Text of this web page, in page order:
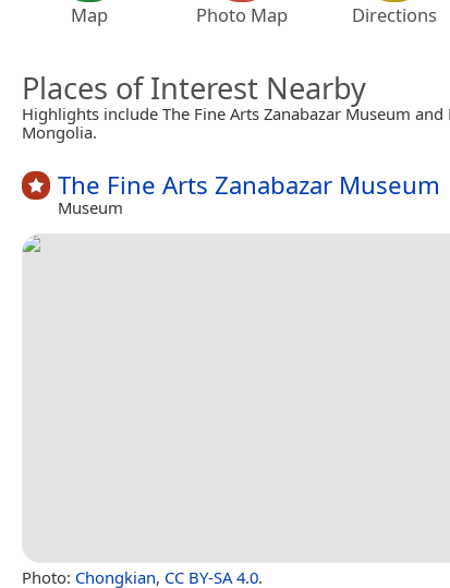
Map Photo Map Directions
Places of Interest Nearby
Highlights include The Fine Arts Zanabazar Museum
Mongolia.
The Fine Arts Zanabazar Museum
Museum
Photo: Chongkian, CC BY-SA 4.0.